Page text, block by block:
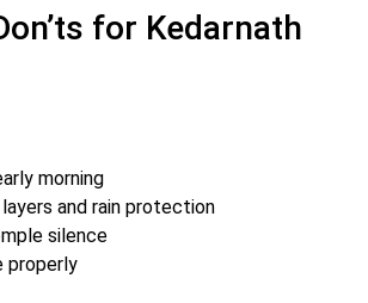
for Kedarnath
morning
and rain protection
silence
properly